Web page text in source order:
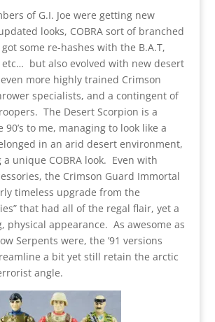
of G.I. Joe were getting new
looks, COBRA sort of branched
some re-hashes with the B.A.T,
etc… but also evolved with new desert
more highly trained Crimson
specialists, and a contingent of
The Desert Scorpion is a
to me, managing to look like a
in an arid desert environment,
a unique COBRA look. Even with
the Crimson Guard Immortal
timeless upgrade from the
that had all of the regal flair, yet a
physical appearance. As awesome as
Serpents were, the ’91 versions
a bit yet still retain the arctic
angle.